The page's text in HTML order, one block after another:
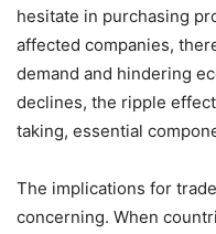
hesitate in purchasing
affected companies,
demand and hindering
declines, the ripple
taking, essential
The implications for
concerning. When